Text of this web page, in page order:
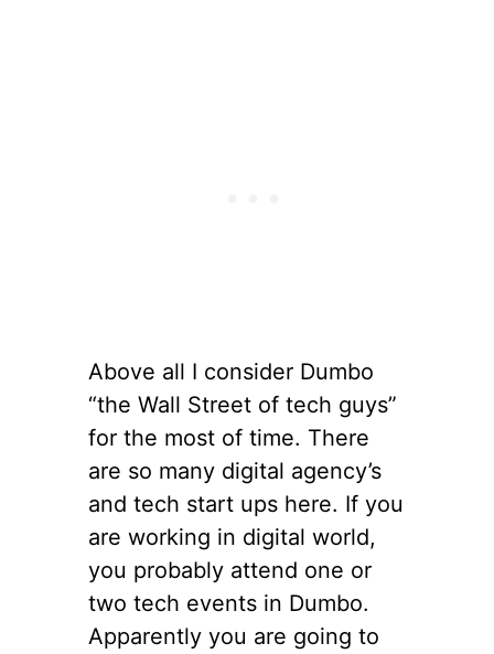
Above all I consider Dumbo
“the Wall Street of tech guys”
for the most of time. There
are so many digital agency’s
and tech start ups here. If you
are working in digital world,
you probably attend one or
two tech events in Dumbo.
Apparently you are going to